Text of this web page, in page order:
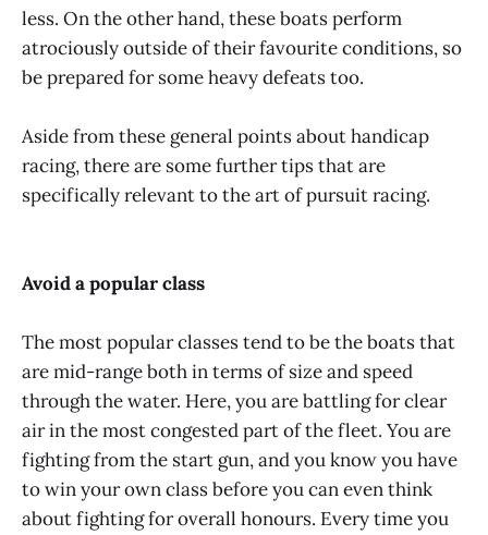
less. On the other hand, these boats perform
atrociously outside of their favourite conditions, so
be prepared for some heavy defeats too.
Aside from these general points about handicap
racing, there are some further tips that are
specifically relevant to the art of pursuit racing.
Avoid a popular class
The most popular classes tend to be the boats that
are mid-range both in terms of size and speed
through the water. Here, you are battling for clear
air in the most congested part of the fleet. You are
fighting from the start gun, and you know you have
to win your own class before you can even think
about fighting for overall honours. Every time you